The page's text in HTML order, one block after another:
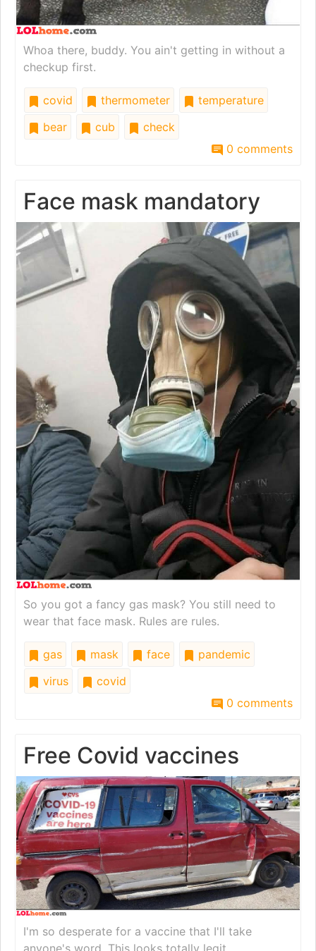
Whoa there, buddy. You ain't getting in without a
checkup first.
covid thermometer
temperature
bear
cub
check
0 comments
Face mask mandatory
So you got a fancy gas mask? You still need to
wear that face mask. Rules are rules.
gas mask face
pandemic
virus
covid
0 comments
Free Covid vaccines
I'm so desperate for a vaccine that I'll take
anyone's word. This looks totally legit.